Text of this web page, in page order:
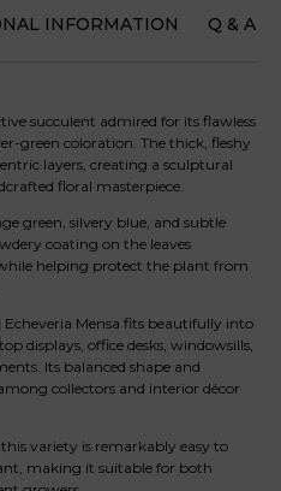
INFORMATION Q & A
succulent admired for its flawless
green coloration. The thick, fleshy
layers, creating a sculptural
floral masterpiece.
green, silvery blue, and subtle
coating on the leaves
helping protect the plant from
Mensa fits beautifully into
displays, office desks, windowsills,
Its balanced shape and
collectors and interior décor
variety is remarkably easy to
making it suitable for both